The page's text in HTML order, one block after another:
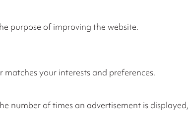
purpose of improving the website.
your interests and preferences.
number of times an advertisement is